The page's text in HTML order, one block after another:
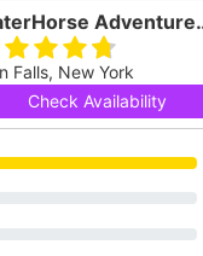
Falls, New York
Check Availability